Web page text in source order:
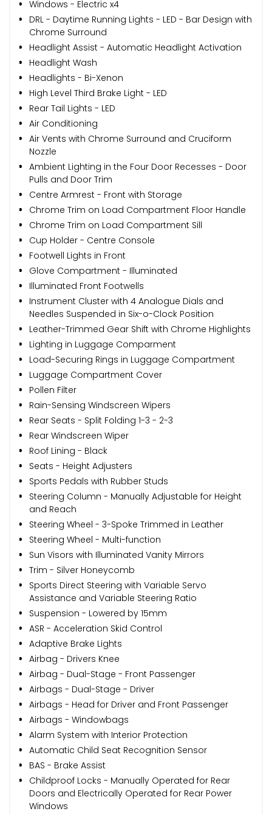
Windows - Electric x4
DRL - Daytime Running Lights - LED - Bar Design with
Chrome Surround
Headlight Assist - Automatic Headlight Activation
Headlight Wash
Headlights - Bi-Xenon
High Level Third Brake Light - LED
Rear Tail Lights - LED
Air Conditioning
Air Vents with Chrome Surround and Cruciform
Nozzle
Ambient Lighting in the Four Door Recesses - Door
Pulls and Door Trim
Centre Armrest - Front with Storage
Chrome Trim on Load Compartment Floor Handle
Chrome Trim on Load Compartment Sill
Cup Holder - Centre Console
Footwell Lights in Front
Glove Compartment - Illuminated
Illuminated Front Footwells
Instrument Cluster with 4 Analogue Dials and
Needles Suspended in Six-o-Clock Position
Leather-Trimmed Gear Shift with Chrome Highlights
Lighting in Luggage Comparment
Load-Securing Rings in Luggage Compartment
Luggage Compartment Cover
Pollen Filter
Rain-Sensing Windscreen Wipers
Rear Seats - Split Folding 1-3 - 2-3
Rear Windscreen Wiper
Roof Lining - Black
Seats - Height Adjusters
Sports Pedals with Rubber Studs
Steering Column - Manually Adjustable for Height
and Reach
Steering Wheel - 3-Spoke Trimmed in Leather
Steering Wheel - Multi-function
Sun Visors with Illuminated Vanity Mirrors
Trim - Silver Honeycomb
Sports Direct Steering with Variable Servo
Assistance and Variable Steering Ratio
Suspension - Lowered by 15mm
ASR - Acceleration Skid Control
Adaptive Brake Lights
Airbag - Drivers Knee
Airbag - Dual-Stage - Front Passenger
Airbags - Dual-Stage - Driver
Airbags - Head for Driver and Front Passenger
Airbags - Windowbags
Alarm System with Interior Protection
Automatic Child Seat Recognition Sensor
BAS - Brake Assist
Childproof Locks - Manually Operated for Rear
Doors and Electrically Operated for Rear Power
Windows